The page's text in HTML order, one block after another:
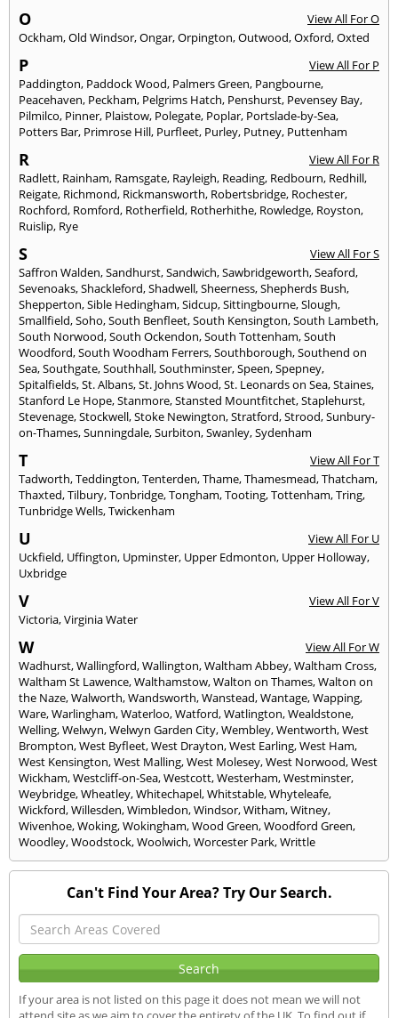
O
View All For O
Ockham,Old Windsor,Ongar,Orpington,Outwood,Oxford,Oxted
P
View All For P
Paddington, Paddock Wood, Palmers Green, Pangbourne,
Peacehaven, Peckham, Pelgrims Hatch, Penshurst, Pevensey Bay,
Pilmilco, Pinner, Plaistow, Polegate, Poplar, Portslade-by-Sea,
Potters Bar, Primrose Hill, Purfleet, Purley, Putney, Puttenham
R
View All For R
Radlett, Rainham, Ramsgate, Rayleigh, Reading, Redbourn, Redhill,
Reigate, Richmond, Rickmansworth, Robertsbridge, Rochester,
Rochford, Romford, Rotherfield, Rotherhithe, Rowledge, Royston,
Ruislip, Rye
S
View All For S
Saffron Walden,Sandhurst,Sandwich,Sawbridgeworth,Seaford,
Sevenoaks,Shackleford,Shadwell,Sheerness,Shepherds Bush,
Shepperton,Sible Hedingham,Sidcup,Sittingbourne,Slough,
Smallfield,Soho,South Benfleet,South Kensington,South Lambeth,
South Norwood,South Ockendon,South Tottenham,South
Woodford,South Woodham Ferrers,Southborough,Southend on
Sea,Southgate,Southhall,Southminster,Speen,Spepney,
Spitalfields,St. Albans,St. Johns Wood,St. Leonards on Sea,Staines,
Stanford Le Hope,Stanmore,Stansted Mountfitchet,Staplehurst,
Stevenage,Stockwell,Stoke Newington,Stratford,Strood,Sunbury-
on-Thames,Sunningdale,Surbiton,Swanley,Sydenham
T
View All For T
Tadworth,Teddington,Tenterden,Thame,Thamesmead,Thatcham,
Thaxted,Tilbury,Tonbridge,Tongham,Tooting,Tottenham,Tring,
Tunbridge Wells,Twickenham
U
View All For U
Uckfield, Uffington, Upminster, Upper Edmonton, Upper Holloway,
Uxbridge
V
View All For V
Victoria,Virginia Water
W
View All For W
Wadhurst,Wallingford,Wallington,Waltham Abbey,Waltham Cross,
Waltham St Lawence,Walthamstow,Walton on Thames,Walton on
the Naze,Walworth,Wandsworth,Wanstead,Wantage,Wapping,
Ware,Warlingham,Waterloo,Watford,Watlington,Wealdstone,
Welling,Welwyn,Welwyn Garden City,Wembley,Wentworth,West
Brompton,West Byfleet,West Drayton,West Earling,West Ham,
West Kensington,West Malling,West Molesey,West Norwood,West
Wickham,Westcliff-on-Sea,Westcott,Westerham,Westminster,
Weybridge,Wheatley,Whitechapel,Whitstable,Whyteleafe,
Wickford,Willesden,Wimbledon,Windsor,Witham,Witney,
Wivenhoe,Woking,Wokingham,Wood Green,Woodford Green,
Woodley,Woodstock,Woolwich,Worcester Park,Writtle
Can't Find Your Area? Try Our Search.
If your area is not listed on this page it does not mean we will not